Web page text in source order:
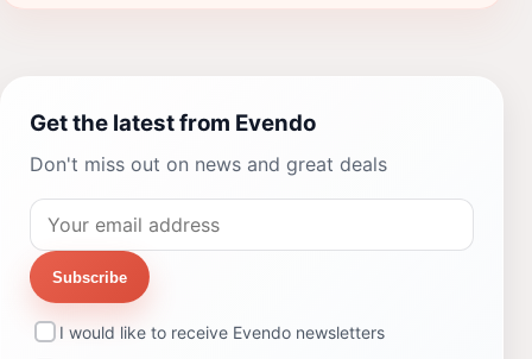
Get the latest from Evendo
Don't miss out on news and great deals
Subscribe
I would like to receive Evendo newsletters